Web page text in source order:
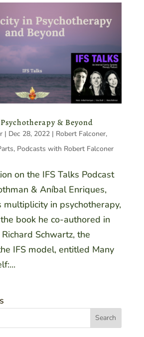
& Beyond
| Dec 28, 2022| Robert Falconer,
, Podcasts with Robert Falconer
on the IFS Talks Podcast
& Aníbal Enriques,
multiplicity in psychotherapy,
book he co-authored in
Schwartz, the
IFS model, entitled Many